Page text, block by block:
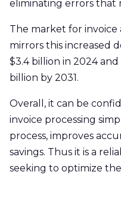
eliminating errors that
The market for
mirrors this increased
$3.4 billion in 2024
billion by 2031.
Overall, it can be
invoice processing
process, improves
savings. Thus it is a
seeking to optimize